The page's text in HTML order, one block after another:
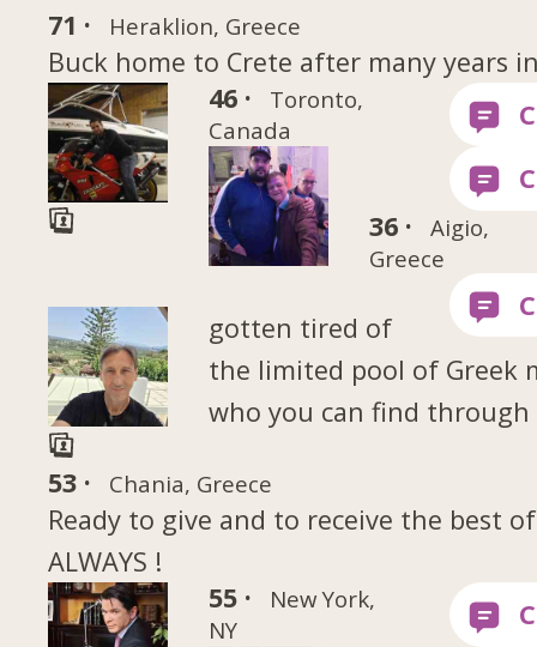
71 · Heraklion, Greece
Buck home to Crete after many years
46 ·
Toronto,
Canada
36 ·
Aigio,
Greece
53 · Chania, Greece
Ready to give and to receive the best
ALWAYS !
55 ·
New York,
NY
gotten tired of
the limited pool of Greek
who you can find through